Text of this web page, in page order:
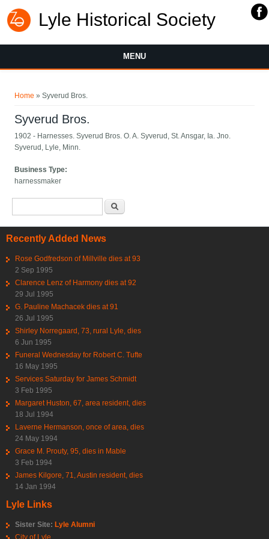
Lyle Historical Society
MENU
Home » Syverud Bros.
Syverud Bros.
1902 - Harnesses. Syverud Bros. O. A. Syverud, St. Ansgar, Ia. Jno.
Syverud, Lyle, Minn.
Business Type:
harnessmaker
Recently Added News
Rose Godfredson of Millville dies at 93
2 Sep 1995
Clarence Lenz of Harmony dies at 92
29 Jul 1995
G. Pauline Machacek dies at 91
26 Jul 1995
Shirley Norregaard, 73, rural Lyle, dies
6 Jun 1995
Funeral Wednesday for Robert C. Tufte
16 May 1995
Services Saturday for James Schmidt
3 Feb 1995
Margaret Huston, 67, area resident, dies
18 Jul 1994
Laverne Hermanson, once of area, dies
24 May 1994
Grace M. Prouty, 95, dies in Mable
3 Feb 1994
James Kilgore, 71, Austin resident, dies
14 Jan 1994
Lyle Links
Sister Site: Lyle Alumni
City of Lyle